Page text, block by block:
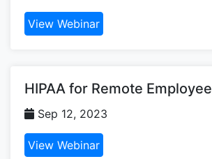
View Webinar
HIPAA for Remote Employee
Sep 12, 2023
View Webinar